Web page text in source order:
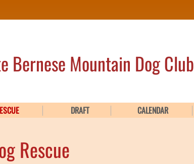
DRAFT CALENDAR
Bernese Mountain Dog Club
Rescue